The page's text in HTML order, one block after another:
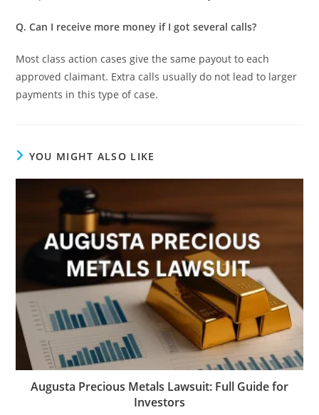
Q. Can I receive more money if I got several calls?
Most class action cases give the same payout to each
approved claimant. Extra calls usually do not lead to larger
payments in this type of case.
YOU MIGHT ALSO LIKE
Augusta Precious Metals Lawsuit: Full Guide for
Investors